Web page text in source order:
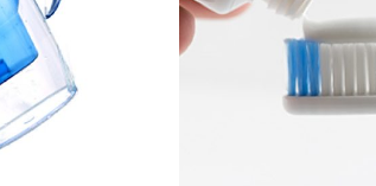
MI Paste
Save